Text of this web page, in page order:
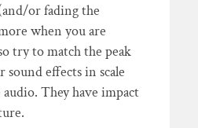
or fading the
when you are
try to match the peak
sound effects in scale
They have impact